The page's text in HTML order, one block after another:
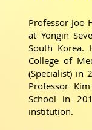
Professor Joo
at Yongin
South Korea.
College of
(Specialist) in
Professor
School in
institution.